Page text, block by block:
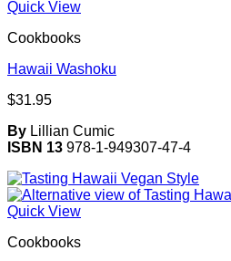
Quick View
Cookbooks
Hawaii Washoku
$31.95
By Lillian Cumic
ISBN 13 978-1-949307-47-4
Quick View
Cookbooks